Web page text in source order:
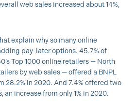
web sales increased about 14%,
explain why so many online
pay-later options. 45.7% of
Top 1000 online retailers — North
by web sales — offered a BNPL
28.2% in 2020. And 7.4% offered two
an increase from only 1% in 2020.